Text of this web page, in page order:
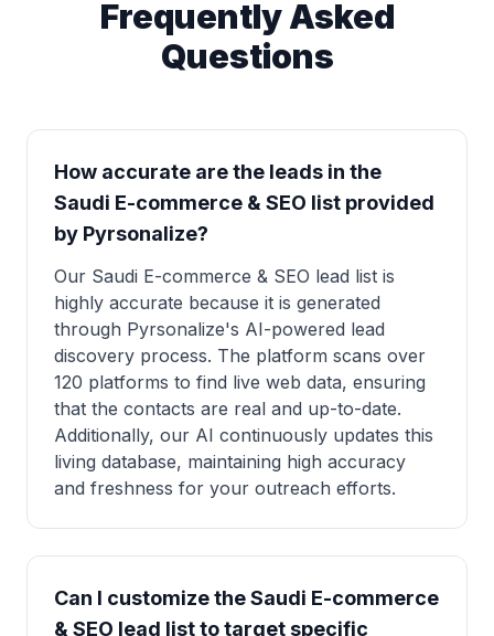
Frequently Asked
Questions
How accurate are the leads in the
Saudi E-commerce & SEO list provided
by Pyrsonalize?
Our Saudi E-commerce & SEO lead list is
highly accurate because it is generated
through Pyrsonalize's AI-powered lead
discovery process. The platform scans over
120 platforms to find live web data, ensuring
that the contacts are real and up-to-date.
Additionally, our AI continuously updates this
living database, maintaining high accuracy
and freshness for your outreach efforts.
Can I customize the Saudi E-commerce
& SEO lead list to target specific